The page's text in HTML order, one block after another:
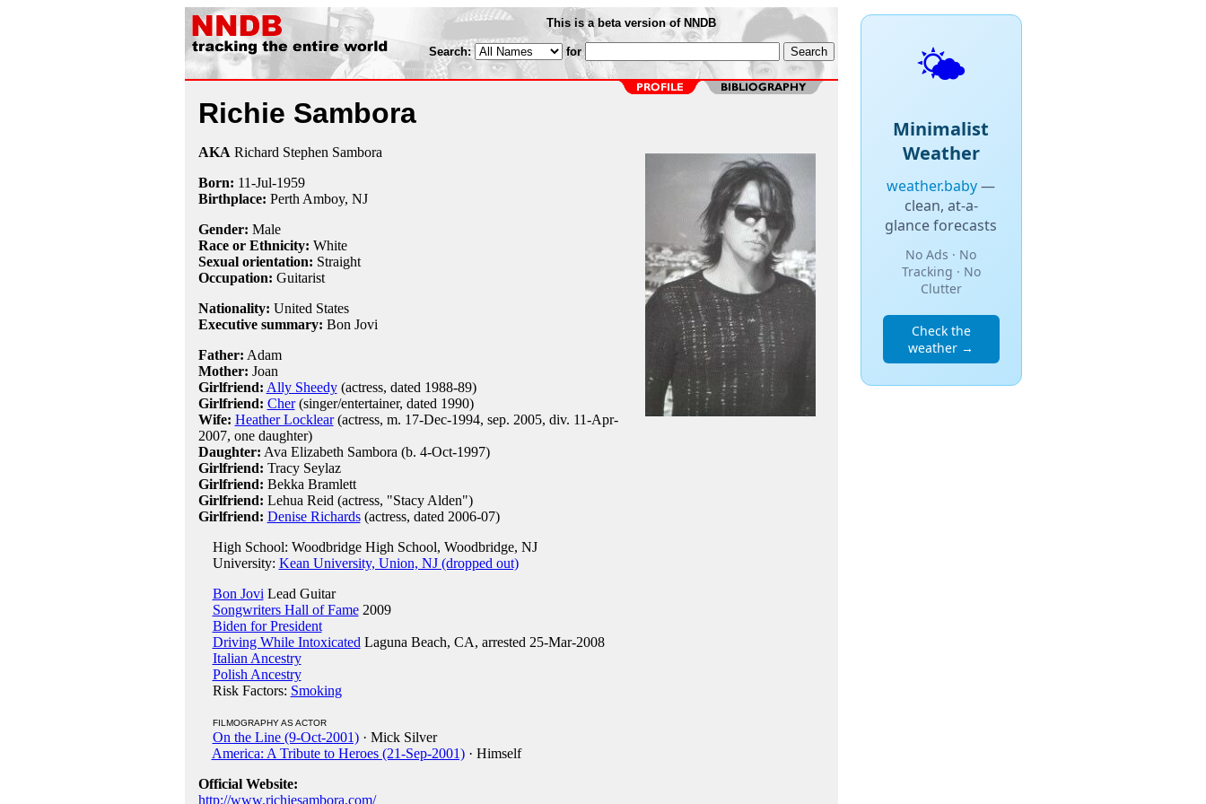
This is a beta version of NNDB
Search: for
Richie Sambora
AKA Richard Stephen Sambora
Born: 11-Jul-1959
Birthplace: Perth Amboy, NJ
Gender: Male
Race or Ethnicity: White
Sexual orientation: Straight
Occupation: Guitarist
Nationality: United States
Executive summary: Bon Jovi
Father: Adam
Mother: Joan
Girlfriend: Ally Sheedy(actress, dated 1988-89)
Girlfriend: Cher(singer/entertainer, dated 1990)
Wife: Heather Locklear(actress, m. 17-Dec-1994, sep. 2005, div. 11-Apr-
2007, one daughter)
Daughter: Ava Elizabeth Sambora (b. 4-Oct-1997)
Girlfriend: Tracy Seylaz
Girlfriend: Bekka Bramlett
Girlfriend: Lehua Reid (actress, "Stacy Alden")
Girlfriend: Denise Richards(actress, dated 2006-07)
High School: Woodbridge High School, Woodbridge, NJ
University: Kean University, Union, NJ (dropped out)
Bon Jovi Lead Guitar
Songwriters Hall of Fame2009
Biden for President
Driving While Intoxicated Laguna Beach, CA, arrested 25-Mar-2008
Italian Ancestry
Polish Ancestry
Risk Factors: Smoking
FILMOGRAPHY AS ACTOR
On the Line (9-Oct-2001)· Mick Silver
America: A Tribute to Heroes (21-Sep-2001)· Himself
Official Website:
http://www.richiesambora.com/
🌤️
Minimalist
Weather
weather.baby—
clean, at-a-
glance forecasts
No Ads · No
Tracking · No
Clutter
Check the
weather →